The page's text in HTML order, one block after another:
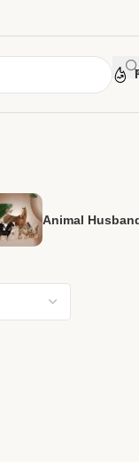
Animal